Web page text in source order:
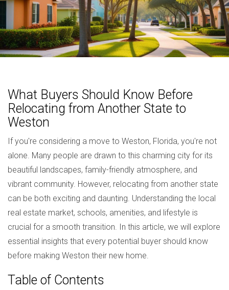
What Buyers Should Know Before
Relocating from Another State to
Weston
If you're considering a move to Weston, Florida, you're not
alone. Many people are drawn to this charming city for its
beautiful landscapes, family-friendly atmosphere, and
vibrant community. However, relocating from another state
can be both exciting and daunting. Understanding the local
real estate market, schools, amenities, and lifestyle is
crucial for a smooth transition. In this article, we will explore
essential insights that every potential buyer should know
before making Weston their new home.
Table of Contents